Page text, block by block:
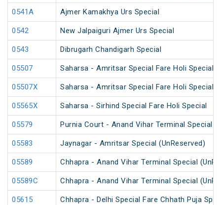
0541A Ajmer Kamakhya Urs Special
0542 New Jalpaiguri Ajmer Urs Special
0543 Dibrugarh Chandigarh Special
05507 Saharsa - Amritsar Special Fare Holi Special
05507X Saharsa - Amritsar Special Fare Holi Special
05565X Saharsa - Sirhind Special Fare Holi Special
05579 Purnia Court - Anand Vihar Terminal Special
05583 Jaynagar - Amritsar Special (UnReserved)
05589 Chhapra - Anand Vihar Terminal Special
05589C Chhapra - Anand Vihar Terminal Special
05615 Chhapra - Delhi Special Fare Chhath Puja